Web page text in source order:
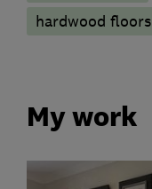
hardwood floors
My work